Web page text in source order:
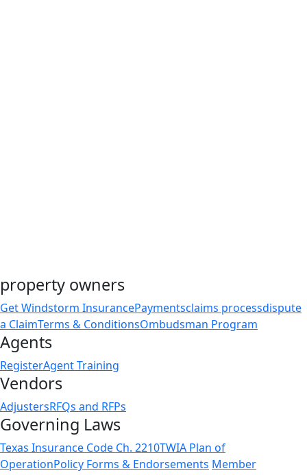
property owners
Get Windstorm InsurancePaymentsclaims processdispute
a ClaimTerms & ConditionsOmbudsman Program
Agents
RegisterAgent Training
Vendors
AdjustersRFQs and RFPs
Governing Laws
Texas Insurance Code Ch. 2210TWIA Plan of
OperationPolicy Forms & Endorsements Member